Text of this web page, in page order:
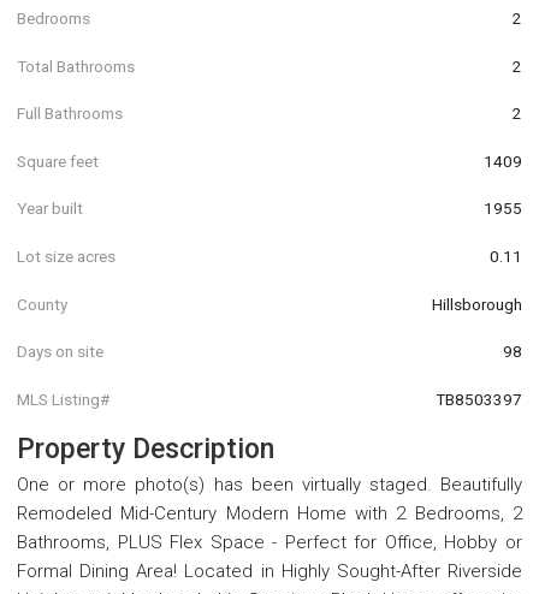
Bedrooms 2
Total Bathrooms 2
Full Bathrooms 2
Square feet 1409
Year built 1955
Lot size acres 0.11
County Hillsborough
Days on site 98
MLS Listing# TB8503397
Property Description
One or more photo(s) has been virtually staged. Beautifully
Remodeled Mid-Century Modern Home with 2 Bedrooms, 2
Bathrooms, PLUS Flex Space - Perfect for Office, Hobby or
Formal Dining Area! Located in Highly Sought-After Riverside